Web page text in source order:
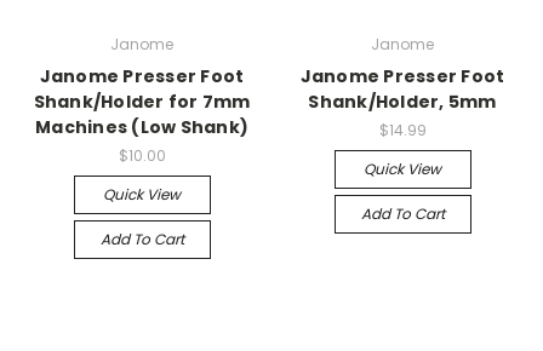
Janome
Janome Presser Foot
Shank/Holder for 7mm
Machines (Low Shank)
$10.00
Quick View
Add To Cart
Janome
Janome Presser Foot
Shank/Holder, 5mm
$14.99
Quick View
Add To Cart